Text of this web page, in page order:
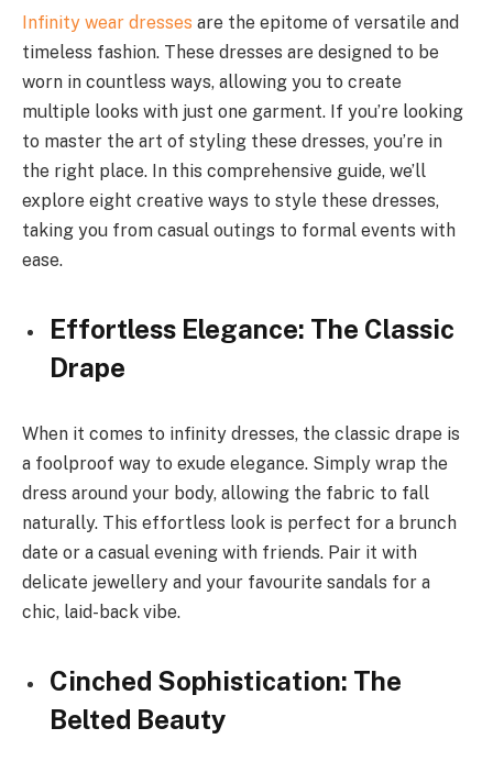
Infinity wear dresses are the epitome of versatile and
timeless fashion. These dresses are designed to be
worn in countless ways, allowing you to create
multiple looks with just one garment. If you’re looking
to master the art of styling these dresses, you’re in
the right place. In this comprehensive guide, we’ll
explore eight creative ways to style these dresses,
taking you from casual outings to formal events with
ease.
Effortless Elegance: The Classic
Drape
When it comes to infinity dresses, the classic drape is
a foolproof way to exude elegance. Simply wrap the
dress around your body, allowing the fabric to fall
naturally. This effortless look is perfect for a brunch
date or a casual evening with friends. Pair it with
delicate jewellery and your favourite sandals for a
chic, laid-back vibe.
Cinched Sophistication: The
Belted Beauty